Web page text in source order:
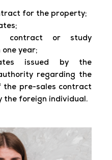
for the property;
contract or study
year;
issued by the
regarding the
pre-sales contract
the foreign individual.